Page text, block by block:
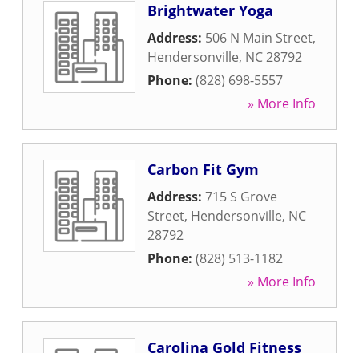
Brightwater Yoga
Address: 506 N Main Street,
Hendersonville, NC28792
Phone: (828) 698-5557
» More Info
Carbon Fit Gym
Address: 715 S Grove
Street, Hendersonville, NC
28792
Phone: (828) 513-1182
» More Info
Carolina Gold Fitness